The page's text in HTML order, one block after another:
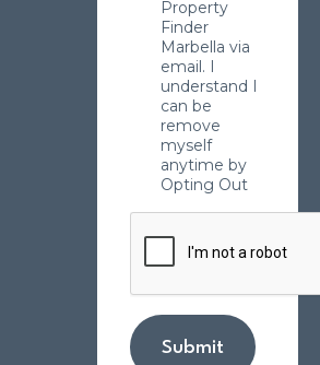
Property
Finder
Marbella via
email. I
understand I
can be
remove
myself
anytime by
Opting Out
Submit